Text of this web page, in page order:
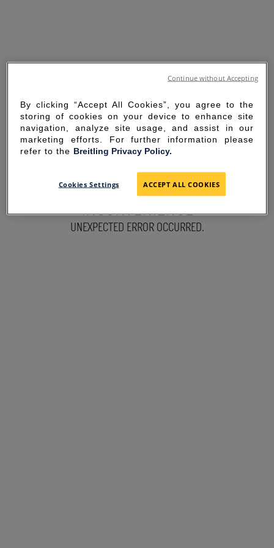
SORRY FOR THE
INCONVENIENCE
UNEXPECTED ERROR OCCURRED.
By clicking “Accept All Cookies”, you agree to the
storing of cookies on your device to enhance site
navigation, analyze site usage, and assist in our
marketing efforts. For further information please
refer to the Breitling Privacy Policy.
Cookies Settings ACCEPT ALL COOKIES
Continue without Accepting